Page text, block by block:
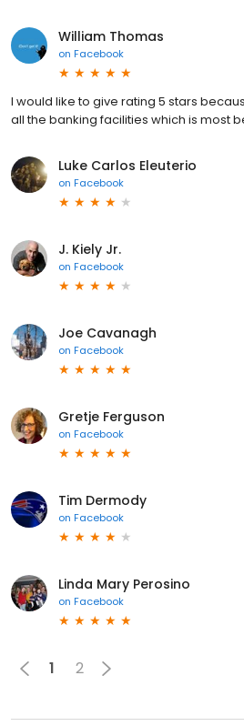
William Thomas
on Facebook
I would like to give rating 5 stars
all the banking facilities which is most
Luke Carlos Eleuterio
on Facebook
J. Kiely Jr.
on Facebook
Joe Cavanagh
on Facebook
Gretje Ferguson
on Facebook
Tim Dermody
on Facebook
Linda Mary Perosino
on Facebook
1 2